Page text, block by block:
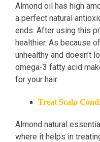
Almond oil has high
a perfect natural
ends. After using this
healthier. As because
unhealthy and doesn’t
omega-3 fatty acid
for your hair.
Treat Scalp
Almond natural
where it helps in